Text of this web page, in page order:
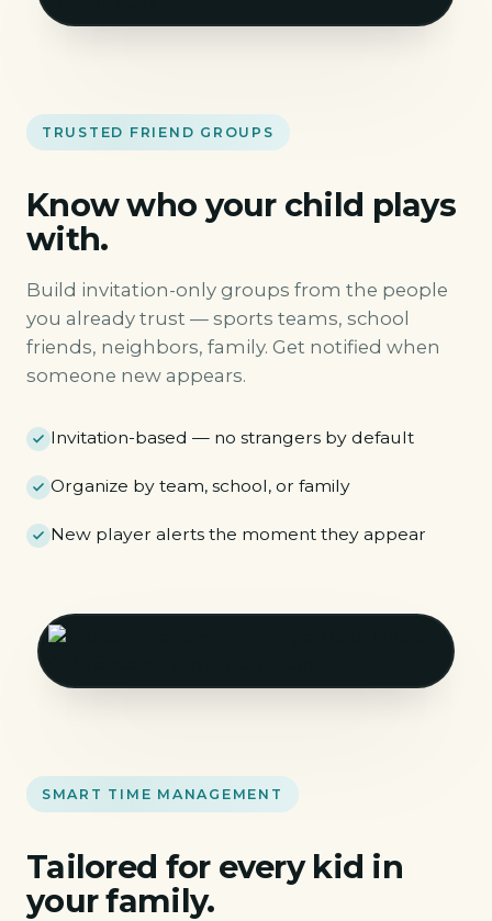
TRUSTED FRIEND GROUPS
Know who your child plays
with.
Build invitation-only groups from the people
you already trust — sports teams, school
friends, neighbors, family. Get notified when
someone new appears.
Invitation-based — no strangers by default
Organize by team, school, or family
New player alerts the moment they appear
SMART TIME MANAGEMENT
Tailored for every kid in
your family.